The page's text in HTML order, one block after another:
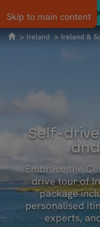
Skip to main content
Ireland Ireland &
Self-
Embrace the
drive tour of
package
personalised
experts,